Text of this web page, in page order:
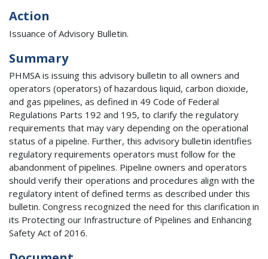
Action
Issuance of Advisory Bulletin.
Summary
PHMSA is issuing this advisory bulletin to all owners and
operators (operators) of hazardous liquid, carbon dioxide,
and gas pipelines, as defined in 49 Code of Federal
Regulations Parts 192 and 195, to clarify the regulatory
requirements that may vary depending on the operational
status of a pipeline. Further, this advisory bulletin identifies
regulatory requirements operators must follow for the
abandonment of pipelines. Pipeline owners and operators
should verify their operations and procedures align with the
regulatory intent of defined terms as described under this
bulletin. Congress recognized the need for this clarification in
its Protecting our Infrastructure of Pipelines and Enhancing
Safety Act of 2016.